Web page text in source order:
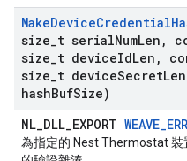
MakeDeviceCredential
size t serialNumLen ,
size t deviceIdLen ,
size t deviceSecretLen
hashBufSize)
NL_DLL_EXPORT
為指定的 Nest Thermostat